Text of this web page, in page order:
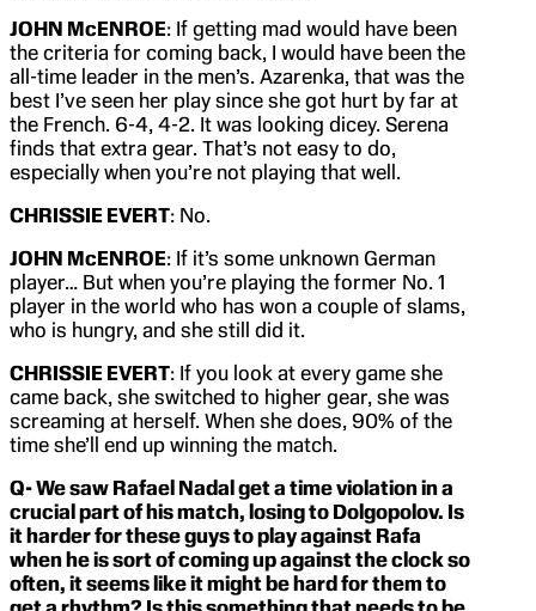
JOHN McENROE: If getting mad would have been
the criteria for coming back, I would have been the
all-time leader in the men’s. Azarenka, that was the
best I’ve seen her play since she got hurt by far at
the French. 6-4, 4-2. It was looking dicey. Serena
finds that extra gear. That’s not easy to do,
especially when you’re not playing that well.
CHRISSIE EVERT: No.
JOHN McENROE: If it’s some unknown German
player… But when you’re playing the former No. 1
player in the world who has won a couple of slams,
who is hungry, and she still did it.
CHRISSIE EVERT: If you look at every game she
came back, she switched to higher gear, she was
screaming at herself. When she does, 90% of the
time she’ll end up winning the match.
Q- We saw Rafael Nadal get a time violation in a
crucial part of his match, losing to Dolgopolov. Is
it harder for these guys to play against Rafa
when he is sort of coming up against the clock so
often, it seems like it might be hard for them to